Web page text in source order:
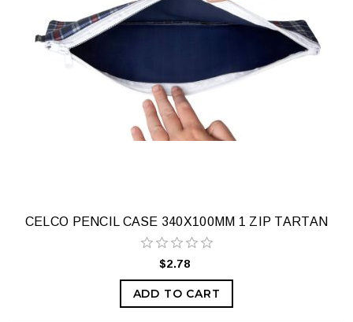
CELCO PENCIL CASE 340X100MM 1 ZIP TARTAN
$2.78
ADD TO CART